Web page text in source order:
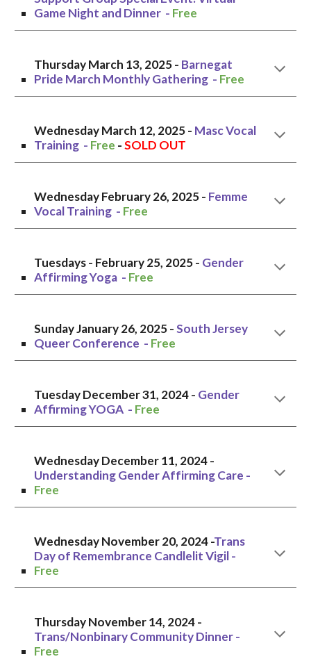
Game Night and Dinner - Free
ThursdayMarch 13, 2025 - Barnegat
Pride March Monthly Gathering - Free
WednesdayMarch 12, 2025 - MascVocal
Training - Free -SOLD OUT
WednesdayFebruary 26, 2025 - Femme
Vocal Training - Free
Tuesdays - February 25, 2025 - Gender
Affirming Yoga - Free
Sunday January 26, 2025- South Jersey
Queer Conference - Free
TuesdayDecember 31, 2024 - Gender
Affirming YOGA - Free
WednesdayDecember 11, 2024 -
Understanding Gender Affirming Care -
Free
Wednesday November 20, 2024 -Trans
Day of Remembrance Candlelit Vigil -
Free
Thursday November 14, 2024 -
Trans/Nonbinary Community Dinner-
Free